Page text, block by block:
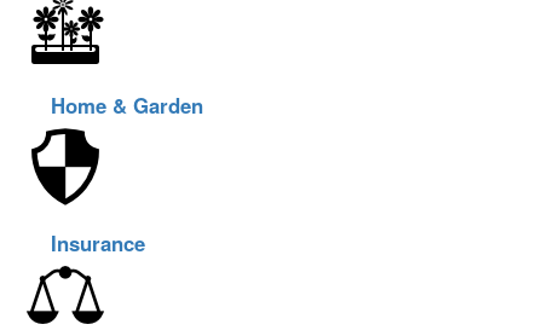
Home & Garden
Insurance